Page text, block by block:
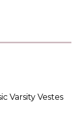
Varsity Vestes